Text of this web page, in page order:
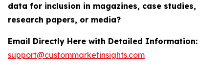
data for inclusion in magazines, case studies,
research papers, or media?
Email Directly Here with Detailed Information:
support@custommarketinsights.com